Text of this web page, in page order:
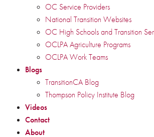
OC Service Providers
National Transition Websites
OC High Schools and Transition
OCLPA Agriculture Programs
OCLPA Work Teams
Blogs
TransitionCA Blog
Thompson Policy Institute Blog
Videos
Contact
About